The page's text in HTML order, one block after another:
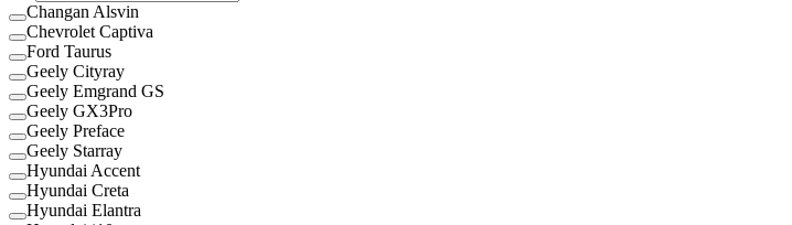
Changan Alsvin
Chevrolet Captiva
Ford Taurus
Geely Cityray
Geely Emgrand GS
Geely GX3Pro
Geely Preface
Geely Starray
Hyundai Accent
Hyundai Creta
Hyundai Elantra